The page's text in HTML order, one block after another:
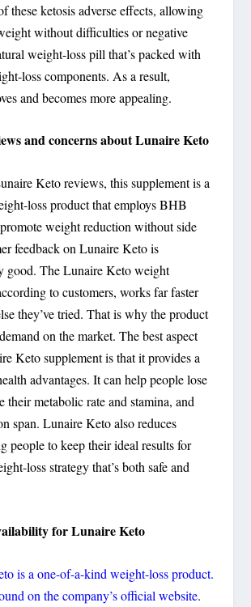
these ketosis adverse effects, allowing
without difficulties or negative
weight-loss pill that’s packed with
loss components. As a result,
and becomes more appealing.
and concerns about Lunaire Keto
Keto reviews, this supplement is a
loss product that employs BHB
weight reduction without side
feedback on Lunaire Keto is
good. The Lunaire Keto weight
to customers, works far faster
they’ve tried. That is why the product
on the market. The best aspect
Keto supplement is that it provides a
advantages. It can help people lose
their metabolic rate and stamina, and
span. Lunaire Keto also reduces
people to keep their ideal results for
loss strategy that’s both safe and
for Lunaire Keto
is a one-of-a-kind weight-loss product.
on the company’s official website.